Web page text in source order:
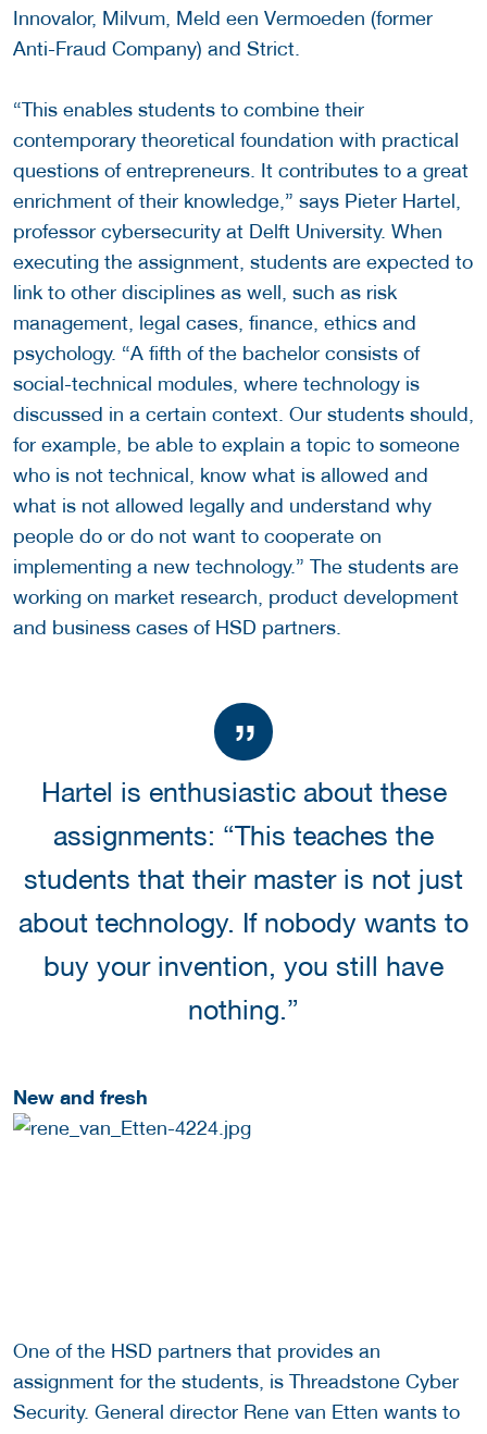
Innovalor, Milvum, Meld een Vermoeden (former
Anti-Fraud Company) and Strict.
“This enables students to combine their
contemporary theoretical foundation with practical
questions of entrepreneurs. It contributes to a great
enrichment of their knowledge,” says Pieter Hartel,
professor cybersecurity at Delft University. When
executing the assignment, students are expected to
link to other disciplines as well, such as risk
management, legal cases, finance, ethics and
psychology. “A fifth of the bachelor consists of
social-technical modules, where technology is
discussed in a certain context. Our students should,
for example, be able to explain a topic to someone
who is not technical, know what is allowed and
what is not allowed legally and understand why
people do or do not want to cooperate on
implementing a new technology.” The students are
working on market research, product development
and business cases of HSD partners.
Hartel is enthusiastic about these
assignments: “This teaches the
students that their master is not just
about technology. If nobody wants to
buy your invention, you still have
nothing.”
New and fresh
One of the HSD partners that provides an
assignment for the students, is Threadstone Cyber
Security. General director Rene van Etten wants to